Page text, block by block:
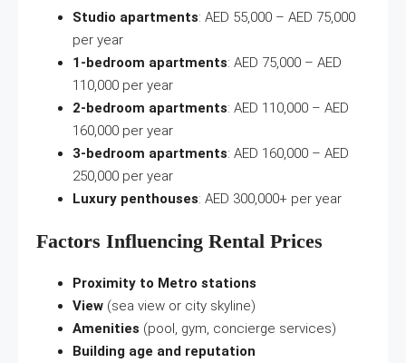
Studio apartments: AED 55,000 – AED 75,000
per year
1-bedroom apartments: AED 75,000 – AED
110,000 per year
2-bedroom apartments: AED 110,000 – AED
160,000 per year
3-bedroom apartments: AED 160,000 – AED
250,000 per year
Luxury penthouses: AED 300,000+ per year
Factors Influencing Rental Prices
Proximity to Metro stations
View (sea view or city skyline)
Amenities (pool, gym, concierge services)
Building age and reputation